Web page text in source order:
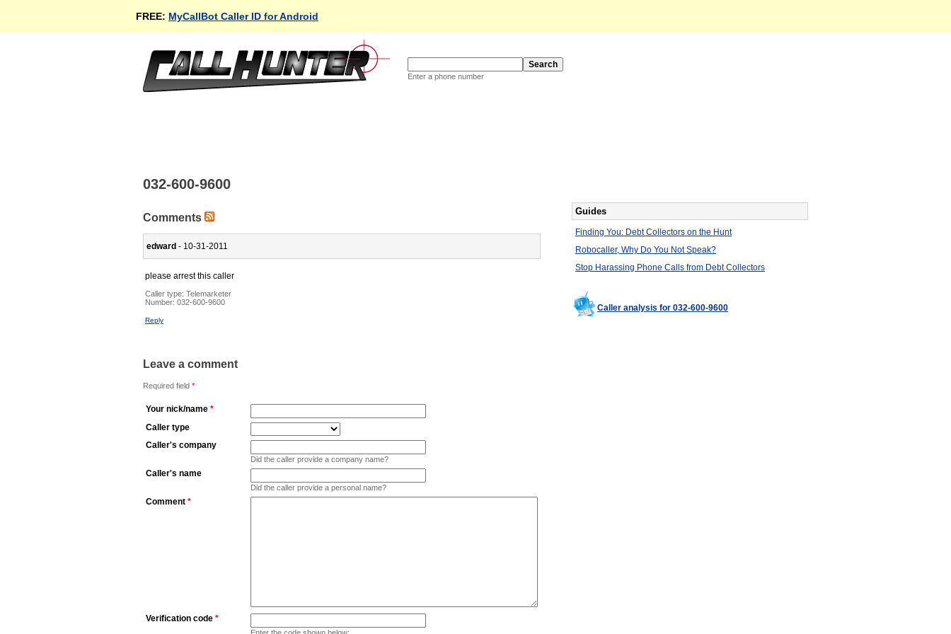
FREE: MyCallBot Caller ID for Android
Enter a phone number
032-600-9600
Comments
edward - 10-31-2011
please arrest this caller
Caller type: Telemarketer
Number: 032-600-9600
Reply
Leave a comment
Required field *
Your nick/name *
Caller type
Caller's company
Did the caller provide a company name?
Caller's name
Did the caller provide a personal name?
Comment *
Verification code *
Enter the code shown below:
Guides
Finding You: Debt Collectors on the Hunt
Robocaller, Why Do You Not Speak?
Stop Harassing Phone Calls from Debt Collectors
Caller analysis for 032-600-9600